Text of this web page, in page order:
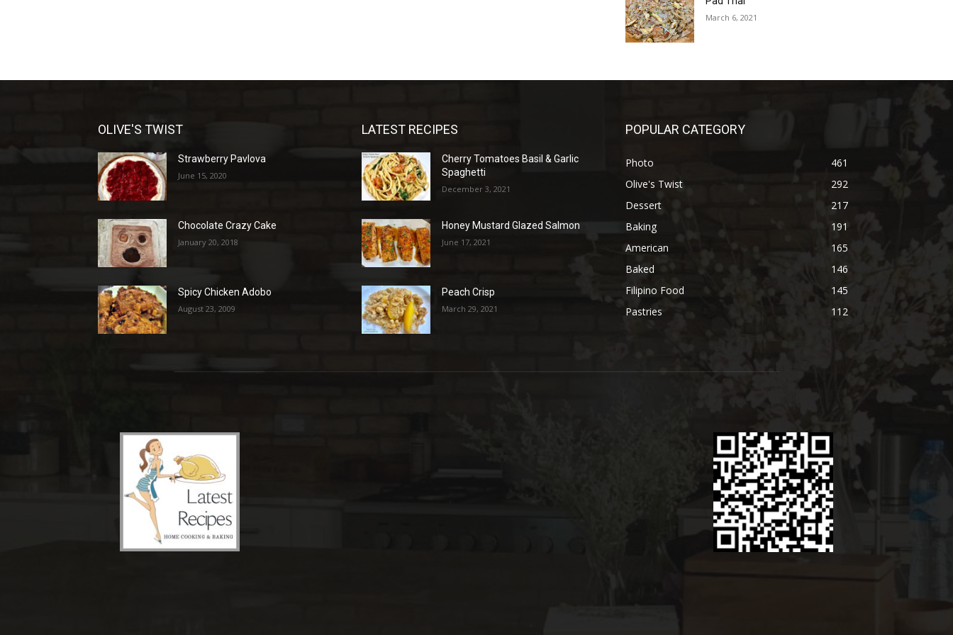
March 6, 2021
OLIVE'S TWIST
Strawberry Pavlova
June 15, 2020
Chocolate Crazy Cake
January 20, 2018
Spicy Chicken Adobo
August 23, 2009
LATEST RECIPES
Cherry Tomatoes Basil & Garlic
Spaghetti
December 3, 2021
Honey Mustard Glazed Salmon
June 17, 2021
Peach Crisp
March 29, 2021
POPULAR CATEGORY
Photo
461
Olive's Twist
292
Dessert
217
Baking
191
American
165
Baked
146
Filipino Food
145
Pastries
112